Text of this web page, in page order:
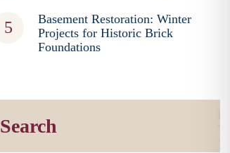
Basement Restoration: Winter
Projects for Historic Brick
Foundations
Search